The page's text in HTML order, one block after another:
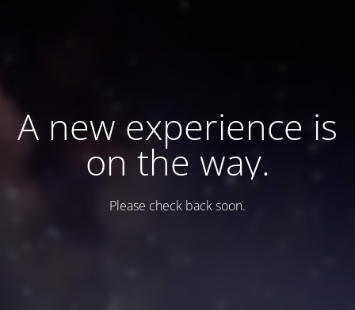
A new experience is
on the way.
Please check back soon.